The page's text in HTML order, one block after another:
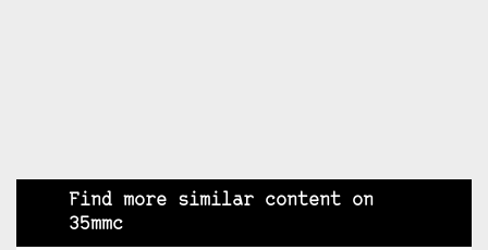
Find more similar content on
35mmc